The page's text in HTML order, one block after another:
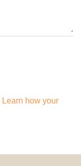
Learn how your